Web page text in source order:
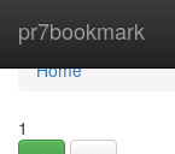
pr7bookmark
Home
Home
1